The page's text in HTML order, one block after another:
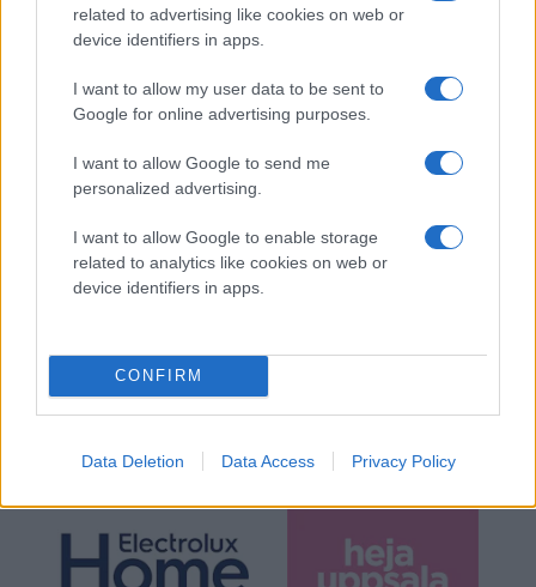
related to advertising like cookies on web or
device identifiers in apps.
I want to allow my user data to be sent to
Google for online advertising purposes.
I want to allow Google to send me
personalized advertising.
I want to allow Google to enable storage
related to analytics like cookies on web or
device identifiers in apps.
CONFIRM
Data Deletion Data Access Privacy Policy